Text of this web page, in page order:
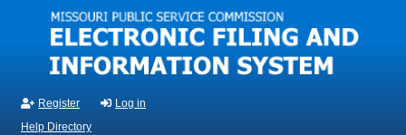
Skip to main content
Register
Log in
Help Directory